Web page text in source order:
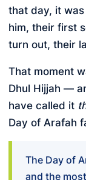
that day, it
him, their first
turn out, their
That moment
Dhul Hijjah —
have called it
Day of Arafah
The Day of
and the